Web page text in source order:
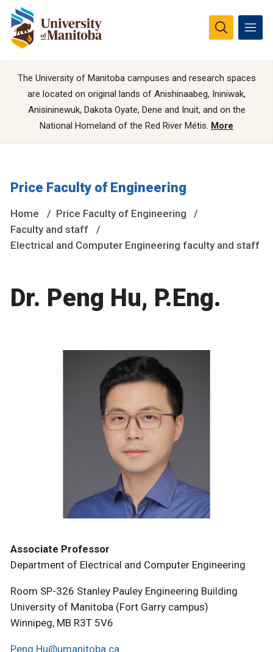
The University of Manitoba campuses and research spaces
are located on original lands of Anishinaabeg, Ininiwak,
Anisininewuk, Dakota Oyate, Dene and Inuit, and on the
National Homeland of the Red River Métis. More
Price Faculty of Engineering
Home
Price Faculty of Engineering
Faculty and staff
Electrical and Computer Engineering faculty and staff
Dr. Peng Hu, P.Eng.
Associate Professor
Department of Electrical and Computer Engineering
Room SP-326 Stanley Pauley Engineering Building
University of Manitoba (Fort Garry campus)
Winnipeg, MB R3T 5V6
Peng.Hu@umanitoba.ca